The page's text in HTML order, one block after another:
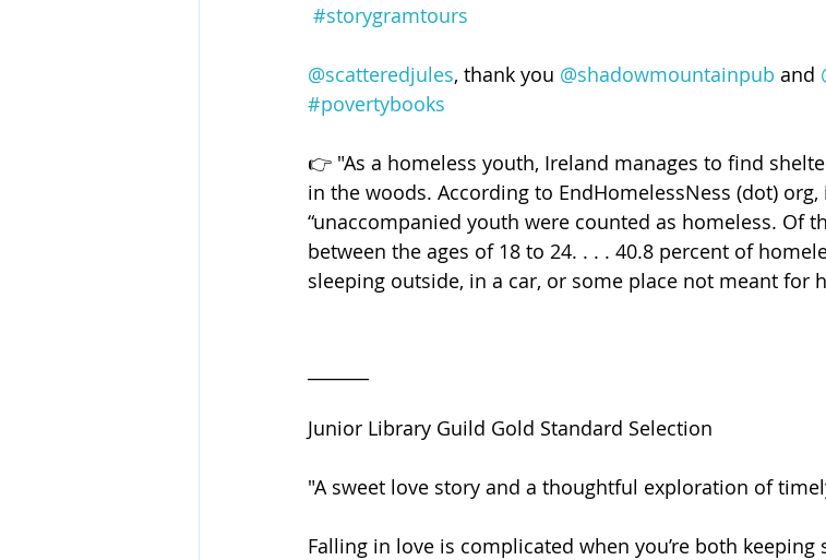
#storygramtours
@scatteredjules, thank you @shadowmountainpub and
#povertybooks
👉 "As a homeless youth, Ireland manages to find
in the woods. According to EndHomelessNess (dot) org,
“unaccompanied youth were counted as homeless. Of
between the ages of 18 to 24. . . . 40.8 percent of
sleeping outside, in a car, or some place not meant for
Junior Library Guild Gold Standard Selection
"A sweet love story and a thoughtful exploration of
Falling in love is complicated when you’re both keeping